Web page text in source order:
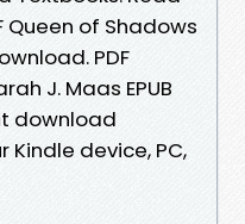
Queen of Shadows
PDF
J. Maas EPUB
download
Kindle device, PC,